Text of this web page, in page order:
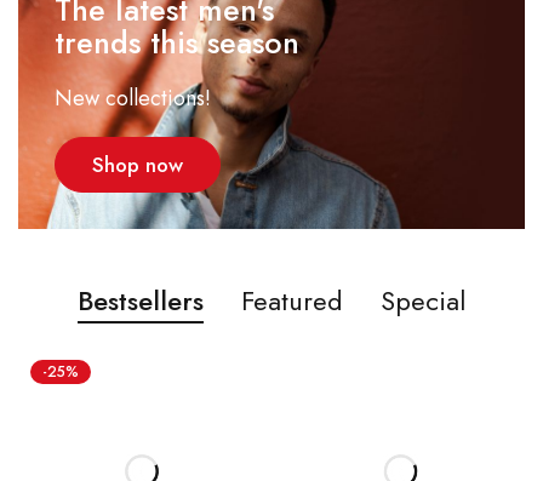
The latest men's
trends this season
New collections!
Shop now
Bestsellers Featured Special
-25%